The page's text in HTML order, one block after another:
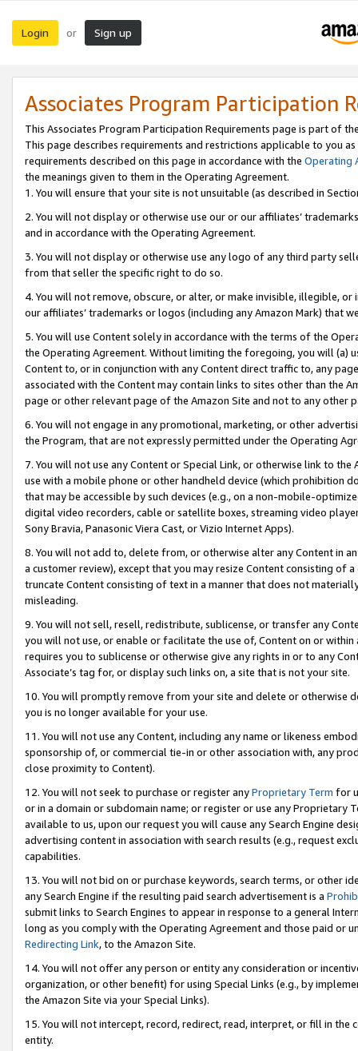
Login or Sign up
Associates Program Participation
This Associates Program Participation Requirements page is part of
This page describes requirements and restrictions applicable to you
requirements described on this page in accordance with the Operating
the meanings given to them in the Operating Agreement.
1. You will ensure that your site is not unsuitable (as described in
2. You will not display or otherwise use our or our affiliates’
and in accordance with the Operating Agreement.
3. You will not display or otherwise use any logo of any third party
from that seller the specific right to do so.
4. You will not remove, obscure, or alter, or make invisible, illegible,
our affiliates’ trademarks or logos (including any Amazon Mark) that
5. You will use Content solely in accordance with the terms of the
the Operating Agreement. Without limiting the foregoing, you will (a)
Content to, or in conjunction with any Content direct traffic to, any
associated with the Content may contain links to sites other than the
page or other relevant page of the Amazon Site and not to any other
6. You will not engage in any promotional, marketing, or other
the Program, that are not expressly permitted under the Operating
7. You will not use any Content or Special Link, or otherwise link to
use with a mobile phone or other handheld device (which prohibition
that may be accessible by such devices (e.g., on a non-mobile-
digital video recorders, cable or satellite boxes, streaming video
Sony Bravia, Panasonic Viera Cast, or Vizio Internet Apps).
8. You will not add to, delete from, or otherwise alter any Content in
a customer review), except that you may resize Content consisting of
truncate Content consisting of text in a manner that does not
misleading.
9. You will not sell, resell, redistribute, sublicense, or transfer any
you will not use, or enable or facilitate the use of, Content on or
requires you to sublicense or otherwise give any rights in or to any
Associate’s tag for, or display such links on, a site that is not your site.
10. You will promptly remove from your site and delete or otherwise
you is no longer available for your use.
11. You will not use any Content, including any name or likeness
sponsorship of, or commercial tie-in or other association with, any
close proximity to Content).
12. You will not seek to purchase or register anyProprietary Term for
or in a domain or subdomain name; or register or use any Proprietary
available to us, upon our request you will cause any Search Engine
advertising content in association with search results (e.g., request
capabilities.
13. You will not bid on or purchase keywords, search terms, or other
any Search Engine if the resulting paid search advertisement is a
submit links to Search Engines to appear in response to a general
long as you comply with the Operating Agreement and those paid or
Redirecting Link, to the Amazon Site.
14. You will not offer any person or entity any consideration or
organization, or other benefit) for using Special Links (e.g., by
the Amazon Site via your Special Links).
15. You will not intercept, record, redirect, read, interpret, or fill in
entity.